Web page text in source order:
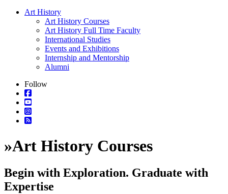
Art History
Art History Courses
Art History Full Time Faculty
International Studies
Events and Exhibitions
Internship and Mentorship
Alumni
Follow
»Art History Courses
Begin with Exploration. Graduate with
Expertise